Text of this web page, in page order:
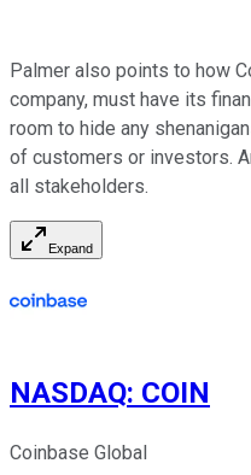
Palmer also points to how
company, must have its
room to hide any
of customers or investors.
all stakeholders.
Expand
NASDAQ: COIN
Coinbase Global